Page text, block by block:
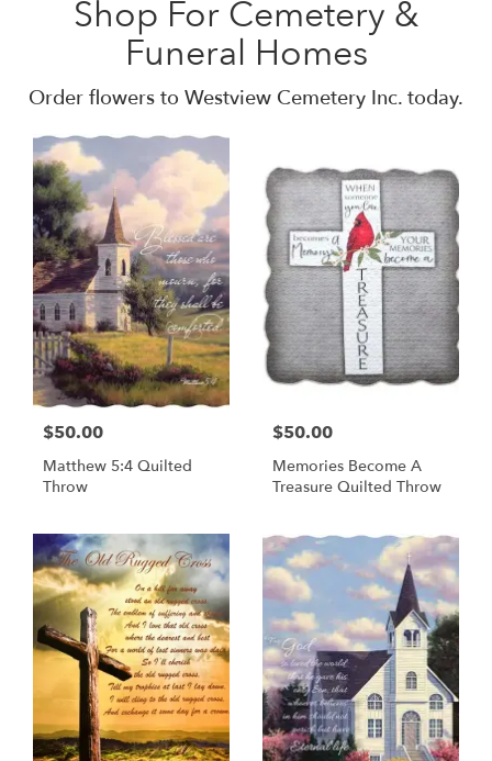
Shop For Cemetery &
Funeral Homes
Order flowers to Westview Cemetery Inc. today.
$50.00
Matthew 5:4 Quilted
Throw
$50.00
Memories Become A
Treasure Quilted Throw